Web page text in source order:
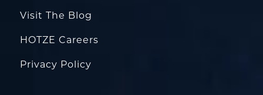
Visit The Blog
HOTZE Careers
Privacy Policy